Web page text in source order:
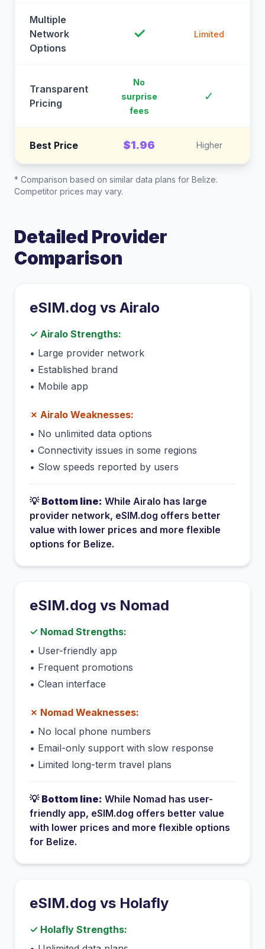
Multiple
Network
Options
✓ Limited
Transparent
Pricing
No
surprise
fees
✓
Best Price $1.96 Higher
* Comparison based on similar data plans for Belize.
Competitor prices may vary.
Detailed Provider
Comparison
eSIM.dog vs Airalo
✓ Airalo Strengths:
• Large provider network
• Established brand
• Mobile app
✗ Airalo Weaknesses:
• No unlimited data options
• Connectivity issues in some regions
• Slow speeds reported by users
💡 Bottom line: While Airalo has large
provider network, eSIM.dog offers better
value with lower prices and more flexible
options for Belize.
eSIM.dog vs Nomad
✓ Nomad Strengths:
• User-friendly app
• Frequent promotions
• Clean interface
✗ Nomad Weaknesses:
• No local phone numbers
• Email-only support with slow response
• Limited long-term travel plans
💡 Bottom line: While Nomad has user-
friendly app, eSIM.dog offers better value
with lower prices and more flexible options
for Belize.
eSIM.dog vs Holafly
✓ Holafly Strengths: